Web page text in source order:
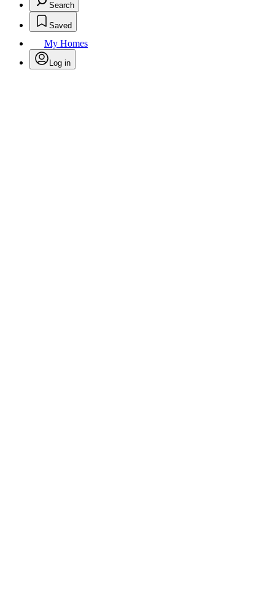
Search
Saved
My Homes
Log in